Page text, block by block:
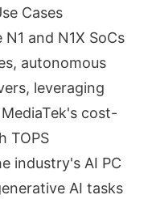
Cases
and N1X SoCs
autonomous
leveraging
cost-
TOPS
industry's AI PC
AI tasks